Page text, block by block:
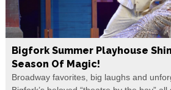
Bigfork Summer Playhouse
Season Of Magic!
Broadway favorites, big laughs and